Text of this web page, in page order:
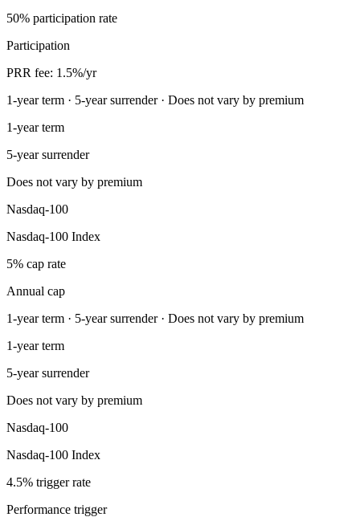
50% participation rate
Participation
PRR fee: 1.5%/yr
1-year term · 5-year surrender · Does not vary by premium
1-year term
5-year surrender
Does not vary by premium
Nasdaq-100
Nasdaq-100 Index
5% cap rate
Annual cap
1-year term · 5-year surrender · Does not vary by premium
1-year term
5-year surrender
Does not vary by premium
Nasdaq-100
Nasdaq-100 Index
4.5% trigger rate
Performance trigger